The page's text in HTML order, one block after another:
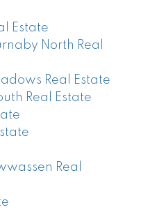
Estate
North Real
Real Estate
Real Estate
Real